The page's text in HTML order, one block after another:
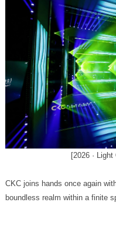
[2026 ·
boundless realm within a finite